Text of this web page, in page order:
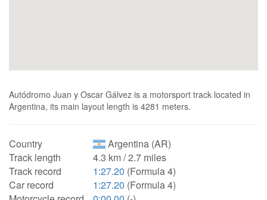
Autódromo Juan y Oscar Gálvez is a motorsport track located in
Argentina, its main layout length is 4281 meters.
Country
Argentina (AR)
Track length
4.3 km / 2.7 miles
Track record
1:27.20 (Formula 4)
Car record
1:27.20 (Formula 4)